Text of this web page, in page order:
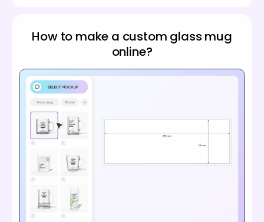
How to make a custom glass mug
online?